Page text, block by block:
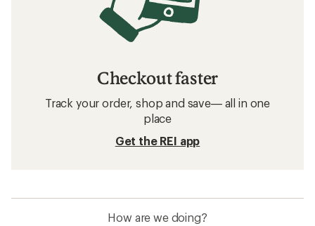
Checkout faster
Track your order, shop and save— all in one
place
Get the REI app
How are we doing?